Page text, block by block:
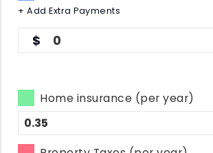
+ Add Extra Payments
0
Home insurance (per year)